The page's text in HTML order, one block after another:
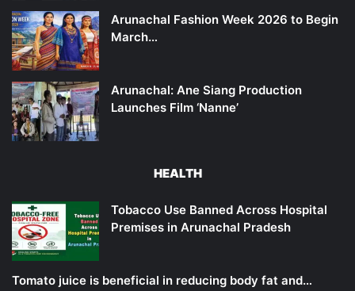
Arunachal Fashion Week 2026 to Begin
March…
Arunachal: Ane Siang Production
Launches Film ‘Nanne’
HEALTH
Tobacco Use Banned Across Hospital
Premises in Arunachal Pradesh
Tomato juice is beneficial in reducing body fat and…